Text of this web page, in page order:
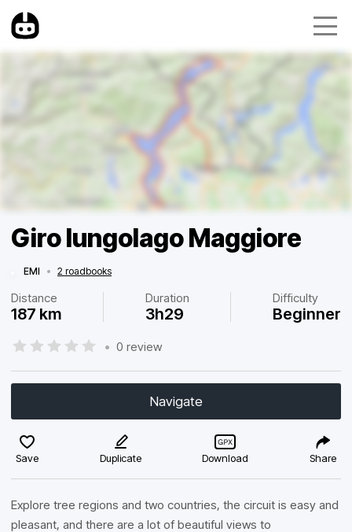
Giro lungolago Maggiore
EMI • 2 roadbooks
Distance
187 km
Duration
3h29
Difficulty
Beginner
• 0 review
Navigate
Save Duplicate Download Share
Explore tree regions and two countries, the circuit is easy and
pleasant, and there are a lot of beautiful views to